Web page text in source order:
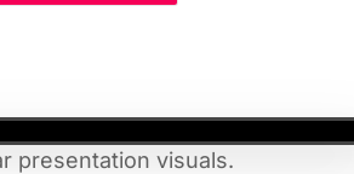
presentation visuals.